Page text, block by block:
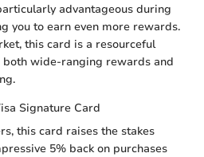
advantageous during
you to earn even more rewards.
this card is a resourceful
wide-ranging rewards and
Signature Card
this card raises the stakes
5% back on purchases